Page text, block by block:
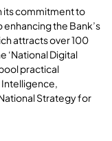
its commitment to
the Bank’s
attracts over 100
‘National Digital
practical
Intelligence,
Strategy for